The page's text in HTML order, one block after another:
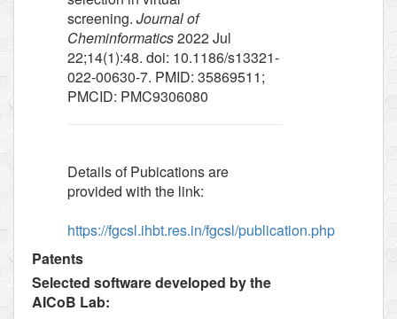
screening. Journal of
Cheminformatics2022 Jul
22;14(1):48. doi: 10.1186/s13321-
022-00630-7. PMID: 35869511;
PMCID: PMC9306080
Details of Pubications are
provided with the link:
https://fgcsl.ihbt.res.in/fgcsl/publication.php
Patents
Selected software developed by the
AICoB Lab: